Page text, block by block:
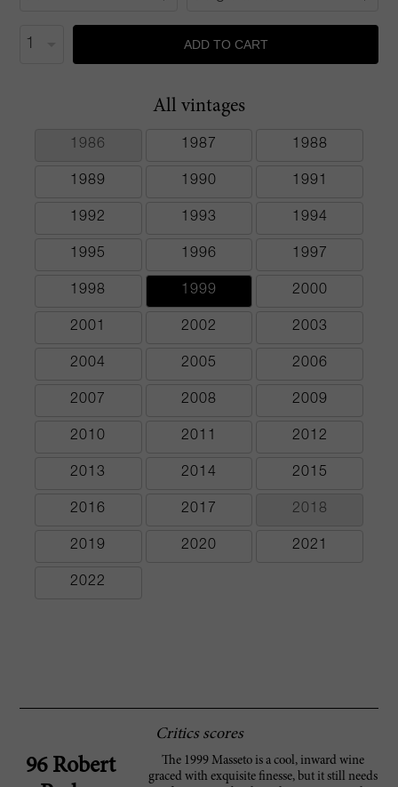
ADD TO CART
All vintages
1986 1987 1988
1989 1990 1991
1992 1993 1994
1995 1996 1997
1998 1999 2000
2001 2002 2003
2004 2005 2006
2007 2008 2009
2010 2011 2012
2013 2014 2015
2016 2017 2018
2019 2020 2021
2022
Critics scores
96 Robert
The 1999 Masseto is a cool, inward wine
graced with exquisite finesse, but it still needs